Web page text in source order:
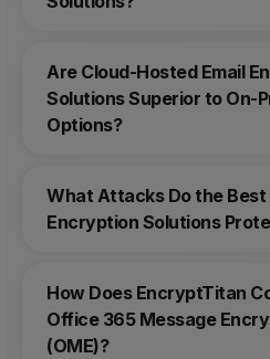
Are Cloud-Hosted Email
Solutions Superior to On-
Options?
What Attacks Do the Best
Encryption Solutions
How Does EncryptTitan
Office 365 Message
(OME)?